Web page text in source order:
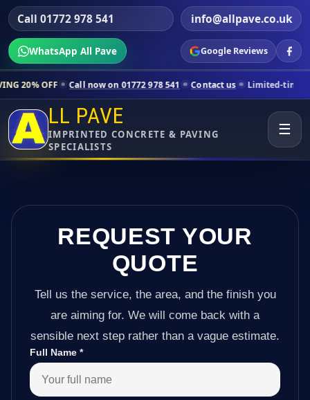
Call 01772 978 541 info@allpave.co.uk
WhatsApp All Pave Google Reviews
now on 01772 978 541 Contact us Limited-time pricing for
LL PAVE
IMPRINTED CONCRETE & PAVING
SPECIALISTS
☰
REQUEST YOUR
QUOTE
Tell us the service, the area, and the finish you
are aiming for. We will come back with a
sensible next step rather than a vague estimate.
Full Name *